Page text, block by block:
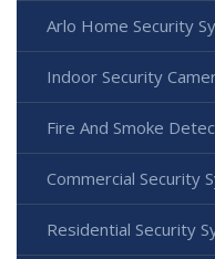
Arlo Home Security
Indoor Security
Fire And Smoke
Commercial Security
Residential Security